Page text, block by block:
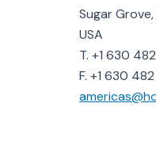
Sugar
USA
T. +1 630
F. +1 630